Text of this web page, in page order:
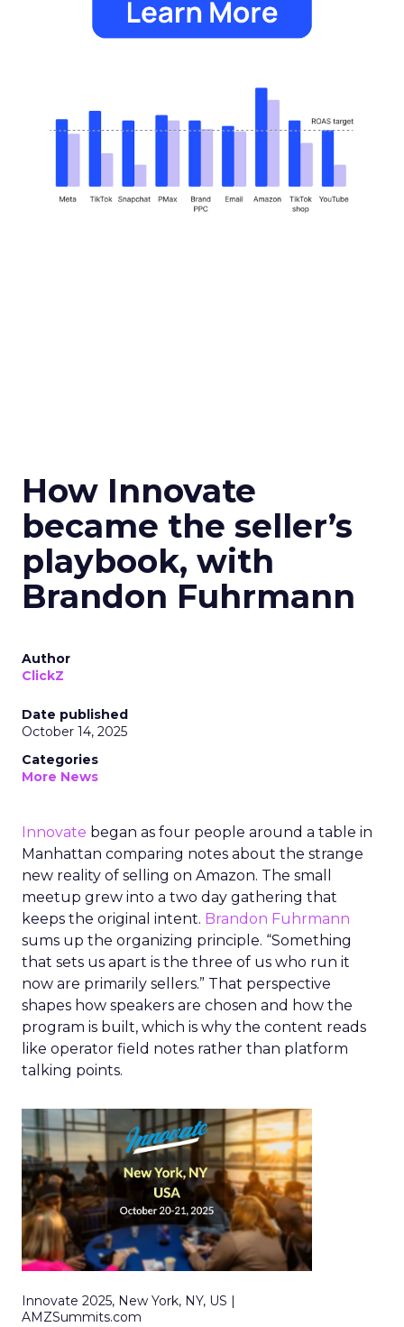
How Innovate
became the seller’s
playbook, with
Brandon Fuhrmann
Author
ClickZ
Date published
October 14, 2025
Categories
More News
Innovate began as four people around a table in
Manhattan comparing notes about the strange
new reality of selling on Amazon. The small
meetup grew into a two day gathering that
keeps the original intent. Brandon Fuhrmann
sums up the organizing principle. “Something
that sets us apart is the three of us who run it
now are primarily sellers.” That perspective
shapes how speakers are chosen and how the
program is built, which is why the content reads
like operator field notes rather than platform
talking points.
Innovate 2025, New York, NY, US |
AMZSummits.com